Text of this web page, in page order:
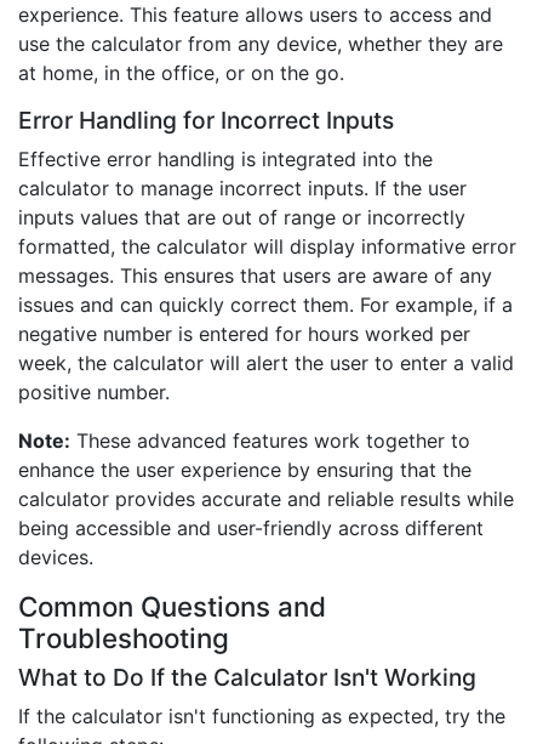
experience. This feature allows users to access and
use the calculator from any device, whether they are
at home, in the office, or on the go.
Error Handling for Incorrect Inputs
Effective error handling is integrated into the
calculator to manage incorrect inputs. If the user
inputs values that are out of range or incorrectly
formatted, the calculator will display informative error
messages. This ensures that users are aware of any
issues and can quickly correct them. For example, if a
negative number is entered for hours worked per
week, the calculator will alert the user to enter a valid
positive number.
Note: These advanced features work together to
enhance the user experience by ensuring that the
calculator provides accurate and reliable results while
being accessible and user-friendly across different
devices.
Common Questions and
Troubleshooting
What to Do If the Calculator Isn't Working
If the calculator isn't functioning as expected, try the